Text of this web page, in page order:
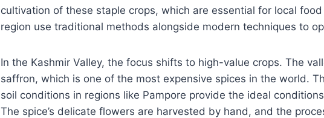
cultivation of these staple crops, which are essential for local
region use traditional methods alongside modern techniques to
In the Kashmir Valley, the focus shifts to high-value crops. The
saffron, which is one of the most expensive spices in the world.
soil conditions in regions like Pampore provide the ideal
The spice’s delicate flowers are harvested by hand, and the